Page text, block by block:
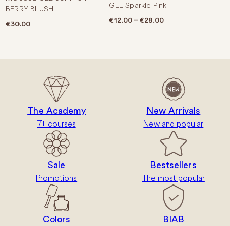
BERRY BLUSH
€30.00
GEL Sparkle Pink
€12.00 – €28.00Price range:
The Academy
7+ courses
New Arrivals
New and popular
Sale
Promotions
Bestsellers
The most popular
Colors BIAB